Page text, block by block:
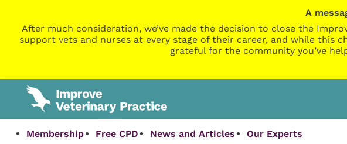
A
After much consideration, we’ve made the decision to close the
support vets and nurses at every stage of their career, and while this
grateful for the community you’ve
Membership Free CPD News and Articles Our Experts